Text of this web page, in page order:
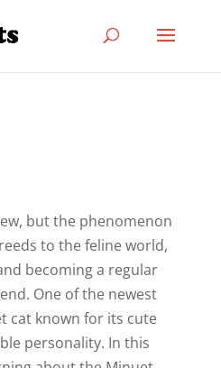
but the phenomenon
to the feline world,
becoming a regular
One of the newest
cat known for its cute
personality. In this